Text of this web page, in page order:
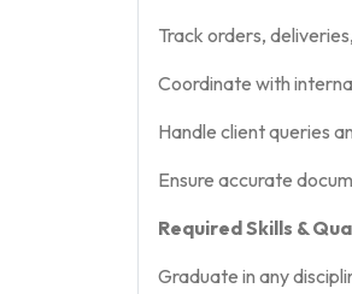
Track orders,
Coordinate with
Handle client queries
Ensure accurate
Required Skills &
Graduate in any